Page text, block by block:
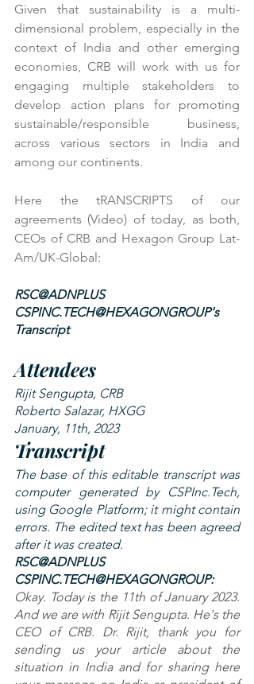
Given that sustainability is a multi-
dimensional problem, especially in the
context of India and other emerging
economies, CRB will work with us for
engaging multiple stakeholders to
develop action plans for promoting
sustainable/responsible business,
across various sectors in India and
among our continents.
Here the tRANSCRIPTS of our
agreements (Video) of today, as both,
CEOs of CRB and Hexagon Group Lat-
Am/UK-Global:
RSC@ADNPLUS
CSPINC.TECH@HEXAGONGROUP's
Transcript
Attendees
Rijit Sengupta, CRB
Roberto Salazar, HXGG
January, 11th, 2023
Transcript
The base of this editable transcript was
computer generated by CSPInc.Tech,
using Google Platform; it might contain
errors. The edited text has been agreed
after it was created.
RSC@ADNPLUS
CSPINC.TECH@HEXAGONGROUP:
Okay. Today is the 11th of January 2023.
And we are with Rijit Sengupta. He's the
CEO of CRB. Dr. Rijit, thank you for
sending us your article about the
situation in India and for sharing here